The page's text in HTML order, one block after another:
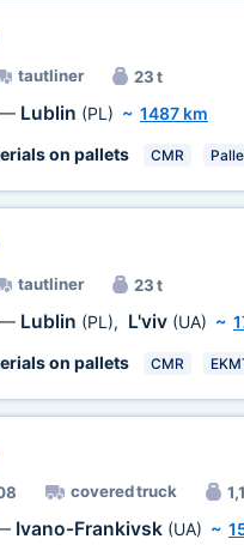
tautliner 23 t
— Lublin (PL) ~ 1487 km
on pallets
CMR
tautliner 23 t
— Lublin (PL), L'viv (UA) ~
on pallets
CMR
covered truck
Ivano-Frankivsk (UA) ~